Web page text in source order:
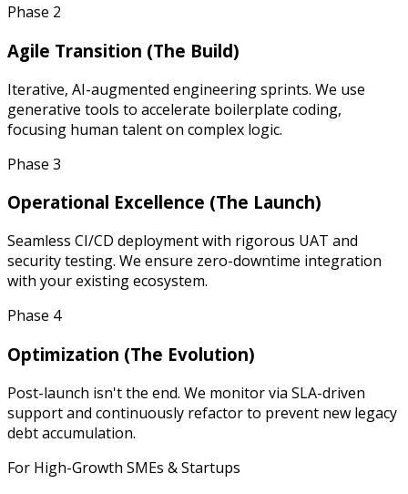
Phase 2
Agile Transition (The Build)
Iterative, AI-augmented engineering sprints. We use
generative tools to accelerate boilerplate coding,
focusing human talent on complex logic.
Phase 3
Operational Excellence (The Launch)
Seamless CI/CD deployment with rigorous UAT and
security testing. We ensure zero-downtime integration
with your existing ecosystem.
Phase 4
Optimization (The Evolution)
Post-launch isn't the end. We monitor via SLA-driven
support and continuously refactor to prevent new legacy
debt accumulation.
For High-Growth SMEs & Startups